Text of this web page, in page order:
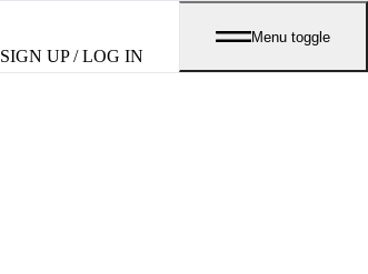
SIGN UP / LOG IN
Menu toggle